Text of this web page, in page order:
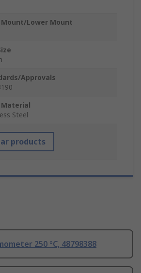
Mount/Lower Mount
Approvals
Material
Steel
products
250 °C, 48798388